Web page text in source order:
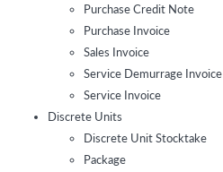
Purchase Credit Note
Purchase Invoice
Sales Invoice
Service Demurrage Invoice
Service Invoice
Discrete Units
Discrete Unit Stocktake
Package